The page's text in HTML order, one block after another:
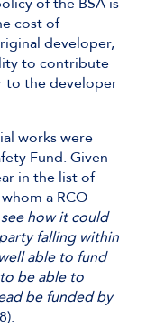
cost of
developer,
to contribute
to the developer
works were
Fund. Given
in the list of
a RCO
how it could
falling within
able to fund
be able to
be funded by